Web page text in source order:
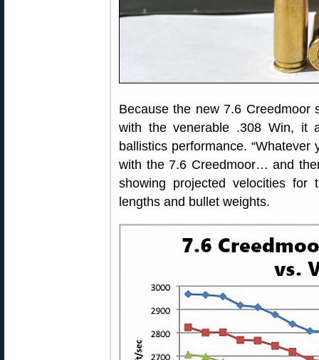
Because the new 7.6 Creedmoor
with the venerable .308 Win, it
ballistics performance.
with the 7.6 Creedmoor… and
showing projected velocities for
lengths and bullet weights.